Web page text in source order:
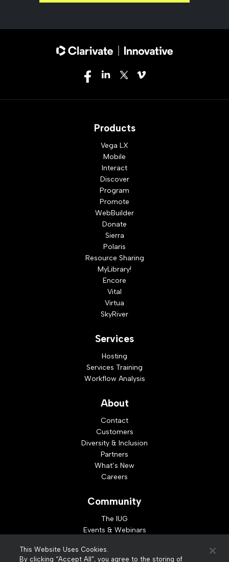
Products
Vega LX
Mobile
Interact
Discover
Program
Promote
WebBuilder
Donate
Sierra
Polaris
Resource Sharing
MyLibrary!
Encore
Vital
Virtua
SkyRiver
Services
Hosting
Services Training
Workflow Analysis
About
Contact
Customers
Diversity & Inclusion
Partners
What’s New
Careers
Community
The IUG
Events & Webinars
Developer Resources
This Website Uses Cookies.
By clicking “Accept All”, you agree to the storing of